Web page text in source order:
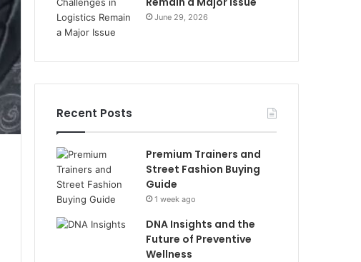
June 29, 2026
Recent Posts
Premium Trainers and
Street Fashion Buying
Guide
1 week ago
DNA Insights and the
Future of Preventive
Wellness